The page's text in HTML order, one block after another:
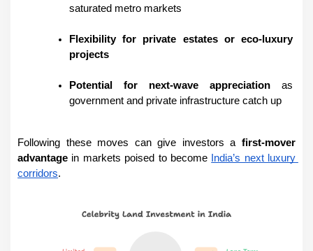
saturated metro markets
Flexibility for private estates or eco-luxury
projects
Potential for next-wave appreciation as
government and private infrastructure catch up
Following these moves can give investors a first-mover
advantage in markets poised to become
India’s next luxury
corridors.